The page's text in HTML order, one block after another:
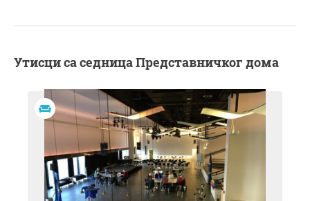
Утисци са седница Представничког дома